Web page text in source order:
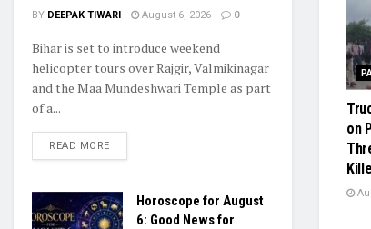
on
BY DEEPAK TIWARI August 6, 2026 0
Bihar is set to introduce weekend
helicopter tours over Rajgir, Valmikinagar
and the Maa Mundeshwari Temple as part
of a...
READ MORE
Horoscope for August
6: Good News for